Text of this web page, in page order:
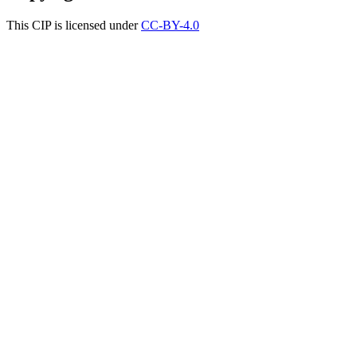
This CIP is licensed underCC-BY-4.0